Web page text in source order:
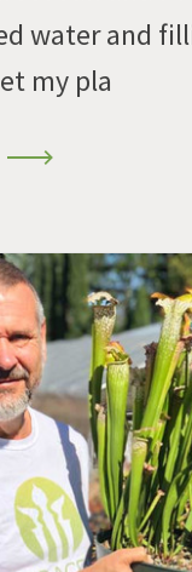
water and
my pla